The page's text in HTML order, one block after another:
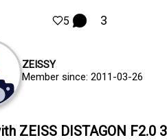
5 3
ZEISSY
Member since: 2011-03-26
ZEISS DISTAGON F2.0